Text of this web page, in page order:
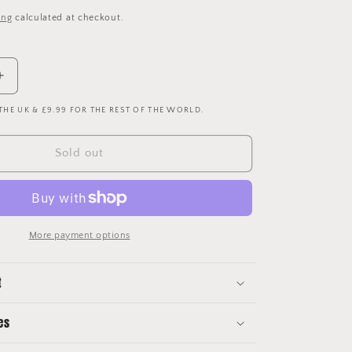
price
calculated at checkout.
Increase
for
Away
UK & £9.99 FOR THE REST OF THE WORLD.
Sold out
More payment options